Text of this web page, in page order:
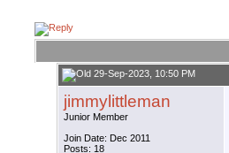
29-Sep-2023, 10:50 PM
jimmylittleman
Junior Member
Join Date: Dec 2011
Posts: 18